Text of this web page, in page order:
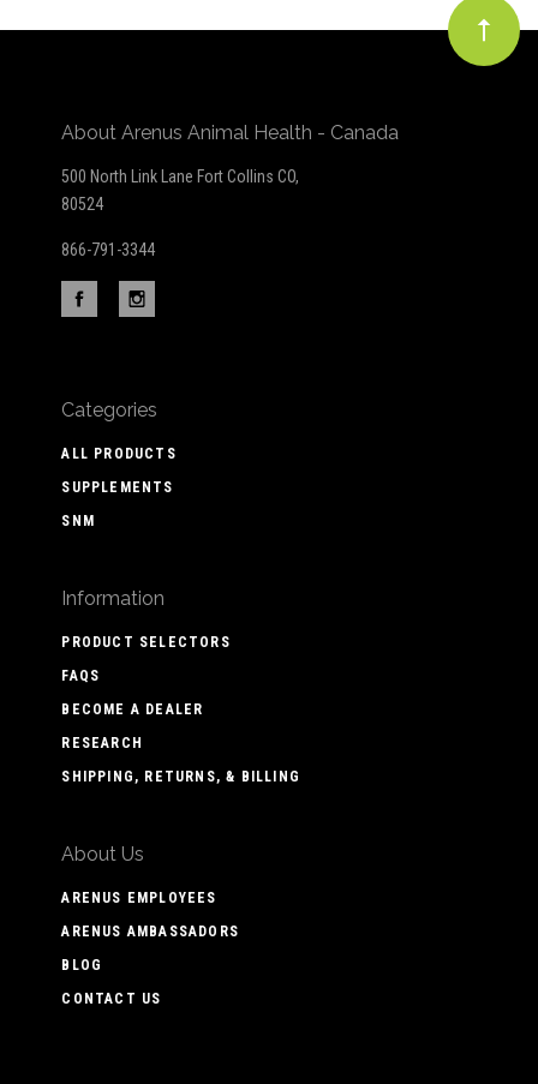
About Arenus Animal Health - Canada
500 North Link Lane Fort Collins CO,
80524
866-791-3344
Categories
ALL PRODUCTS
SUPPLEMENTS
SNM
Information
PRODUCT SELECTORS
FAQS
BECOME A DEALER
RESEARCH
SHIPPING, RETURNS, & BILLING
About Us
ARENUS EMPLOYEES
ARENUS AMBASSADORS
BLOG
CONTACT US